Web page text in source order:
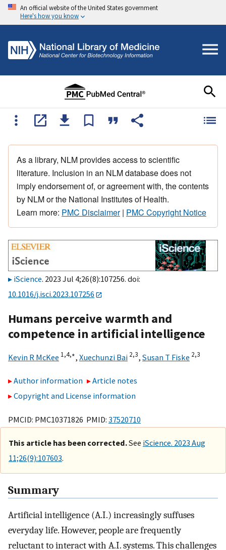
An official website of the United States government
Here's how you know
As a library, NLM provides access to scientific
literature. Inclusion in an NLM database does not
imply endorsement of, or agreement with, the contents
by NLM or the National Institutes of Health.
Learn more: PMC Disclaimer| PMC Copyright Notice
iScience. 2023 Jul 4;26(8):107256. doi:
10.1016/j.isci.2023.107256
Humans perceive warmth and
competence in artificial intelligence
Kevin R McKee 1,4,∗, Xuechunzi Bai 2,3, Susan T Fiske 2,3
Author information
Article notes
Copyright and License information
PMCID: PMC10371826 PMID: 37520710
This article has been corrected.See iScience. 2023 Aug
11;26(9):107603.
Summary
Artificial intelligence (A.I.) increasingly suffuses
everyday life. However, people are frequently
reluctant to interact with A.I. systems. This challenges